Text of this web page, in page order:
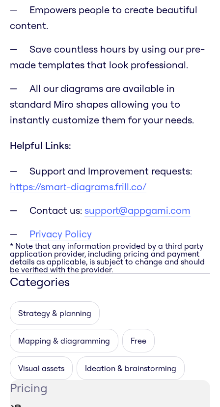
Empowers people to create beautiful
content.
Save countless hours by using our pre-
made templates that look professional.
All our diagrams are available in
standard Miro shapes allowing you to
instantly customize them for your needs.
Helpful Links:
Support and Improvement requests:
https://smart-diagrams.frill.co/
Contact us: support@appgami.com
Privacy Policy
* Note that any information provided by a third party
application provider, including pricing and payment
details as applicable, is subject to change and should
be verified with the provider.
Categories
Strategy & planning
Mapping & diagramming Free
Visual assets Ideation & brainstorming
Pricing